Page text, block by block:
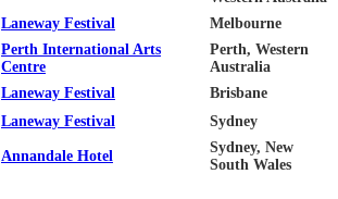
Laneway Festival Melbourne
Perth International Arts
Centre
Perth, Western
Australia
Laneway Festival
Brisbane
Laneway Festival Sydney
Annandale Hotel
Sydney, New
South Wales